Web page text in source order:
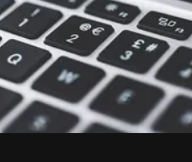
Get all
See